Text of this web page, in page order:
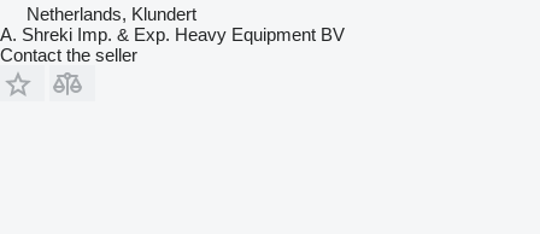
Netherlands, Klundert
A. Shreki Imp. & Exp. Heavy Equipment BV
Contact the seller